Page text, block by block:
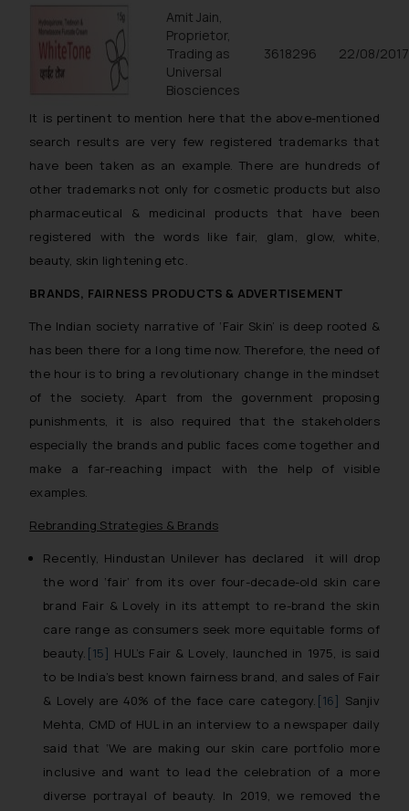
Amit Jain,
Proprietor,
Trading as
Universal
Biosciences
3618296 22/08/2017
It is pertinent to mention here that the above-mentioned
search results are very few registered trademarks that
have been taken as an example. There are hundreds of
other trademarks not only for cosmetic products but also
pharmaceutical & medicinal products that have been
registered with the words like fair, glam, glow, white,
beauty, skin lightening etc.
BRANDS, FAIRNESS PRODUCTS & ADVERTISEMENT
The Indian society narrative of ‘Fair Skin’ is deep rooted &
has been there for a long time now. Therefore, the need of
the hour is to bring a revolutionary change in the mindset
of the society. Apart from the government proposing
punishments, it is also required that the stakeholders
especially the brands and public faces come together and
make a far-reaching impact with the help of visible
examples.
Rebranding Strategies & Brands
Recently, Hindustan Unilever has declared it will drop
the word ‘fair’ from its over four-decade-old skin care
brand Fair & Lovely in its attempt to re-brand the skin
care range as consumers seek more equitable forms of
beauty. [15] HUL’s Fair & Lovely, launched in 1975, is said
to be India’s best known fairness brand, and sales of Fair
& Lovely are 40% of the face care category. [16] Sanjiv
Mehta, CMD of HUL in an interview to a newspaper daily
said that ‘We are making our skin care portfolio more
inclusive and want to lead the celebration of a more
diverse portrayal of beauty. In 2019, we removed the